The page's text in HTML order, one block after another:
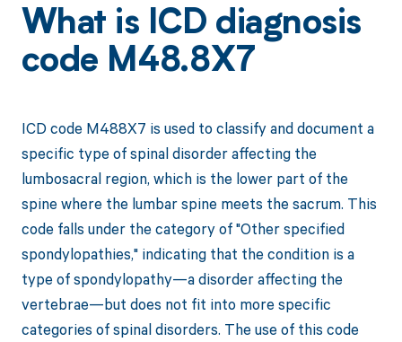
What is ICD diagnosis
code M48.8X7
ICD code M488X7 is used to classify and document a
specific type of spinal disorder affecting the
lumbosacral region, which is the lower part of the
spine where the lumbar spine meets the sacrum. This
code falls under the category of "Other specified
spondylopathies," indicating that the condition is a
type of spondylopathy—a disorder affecting the
vertebrae—but does not fit into more specific
categories of spinal disorders. The use of this code